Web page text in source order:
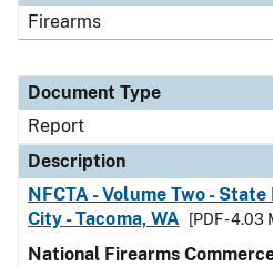
Firearms
Document Type
Report
Description
NFCTA - Volume Two -
City - Tacoma, WA
[PDF - 4.03
National Firearms